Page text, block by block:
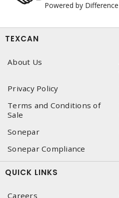
Powered by Difference
TEXCAN
About Us
Privacy Policy
Terms and Conditions of
Sale
Sonepar
Sonepar Compliance
QUICK LINKS
Careers